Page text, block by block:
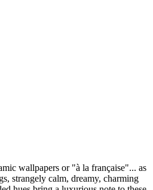
wallpapers or "à la française"... as
strangely calm, dreamy, charming